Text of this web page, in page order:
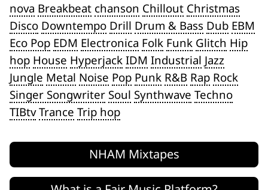
nova Breakbeat chanson Chillout Christmas
Disco Downtempo Drill Drum & Bass Dub EBM
Eco Pop EDM Electronica Folk Funk Glitch Hip
hop House Hyperjack IDM Industrial Jazz
Jungle Metal Noise Pop Punk R&B Rap Rock
Singer Songwriter Soul Synthwave Techno
TIBtv Trance Trip hop
NHAM Mixtapes